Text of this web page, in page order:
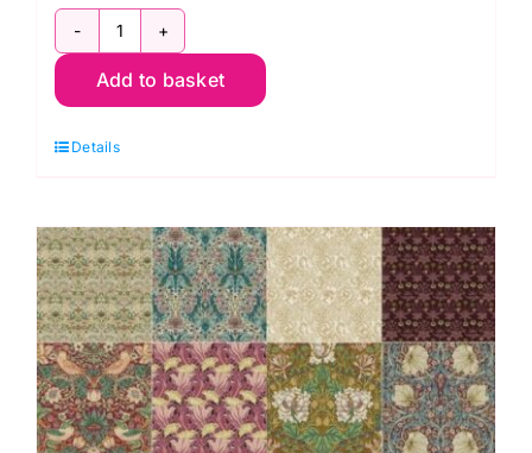
Lodden
Fat
Pack
Morris
&
Co.
(16
pieces)
(Cut
in
Add to basket
Details